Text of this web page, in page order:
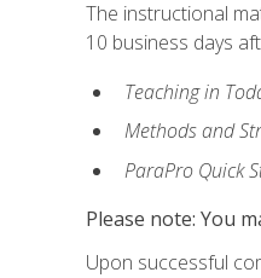
The instructional
10 business days
Teaching in
Methods and
ParaPro Quick
Please note: You
Upon successful